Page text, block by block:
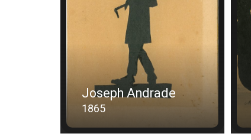
Joseph Andrade
1865